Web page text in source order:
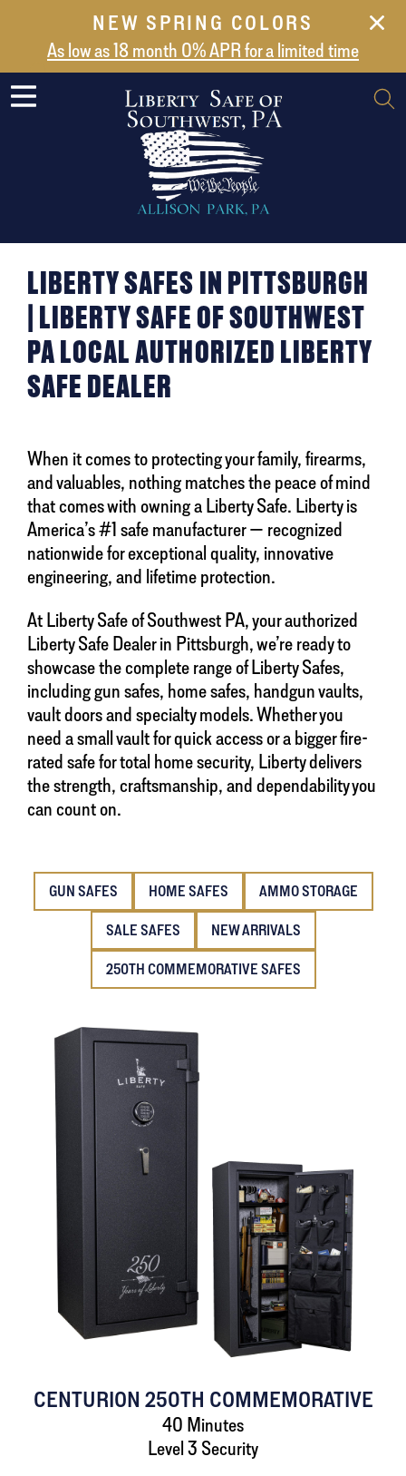
NEW SPRING COLORS
As low as 18 month 0% APR for a limited time
NEW ARRIVALS
ABOUT US
SAFES
SHIPPING AND DELIVERY
LIBERTY SAFES IN PITTSBURGH
| LIBERTY SAFE OF SOUTHWEST
PA LOCAL AUTHORIZED LIBERTY
SAFE DEALER
When it comes to protecting your family, firearms,
and valuables, nothing matches the peace of mind
that comes with owning a Liberty Safe. Liberty is
America’s #1 safe manufacturer — recognized
nationwide for exceptional quality, innovative
engineering, and lifetime protection.
At Liberty Safe of Southwest PA, your authorized
Liberty Safe Dealer in Pittsburgh, we’re ready to
showcase the complete range of Liberty Safes,
including gun safes, home safes, handgun vaults,
vault doors and specialty models. Whether you
need a small vault for quick access or a bigger fire-
rated safe for total home security, Liberty delivers
the strength, craftsmanship, and dependability you
can count on.
GUN SAFES HOME SAFES AMMO STORAGE
SALE SAFES NEW ARRIVALS
250TH COMMEMORATIVE SAFES
CENTURION 250TH COMMEMORATIVE
40 Minutes
Level 3 Security